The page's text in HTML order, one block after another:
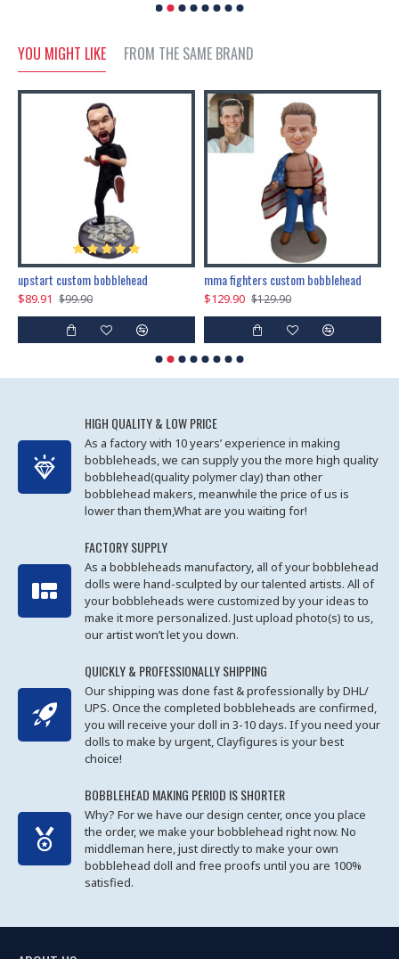
YOU MIGHT LIKE FROM THE SAME BRAND
upstart custom bobblehead
$89.91 $99.90
mma fighters custom bobblehead
$129.90 $129.90
HIGH QUALITY & LOW PRICE
As a factory with 10 years’ experience in making
bobbleheads, we can supply you the more high quality
bobblehead(quality polymer clay) than other
bobblehead makers, meanwhile the price of us is
lower than them,What are you waiting for!
FACTORY SUPPLY
As a bobbleheads manufactory, all of your bobblehead
dolls were hand-sculpted by our talented artists. All of
your bobbleheads were customized by your ideas to
make it more personalized. Just upload photo(s) to us,
our artist won’t let you down.
QUICKLY & PROFESSIONALLY SHIPPING
Our shipping was done fast & professionally by DHL/
UPS. Once the completed bobbleheads are confirmed,
you will receive your doll in 3-10 days. If you need your
dolls to make by urgent, Clayfigures is your best
choice!
BOBBLEHEAD MAKING PERIOD IS SHORTER
Why? For we have our design center, once you place
the order, we make your bobblehead right now. No
middleman here, just directly to make your own
bobblehead doll and free proofs until you are 100%
satisfied.